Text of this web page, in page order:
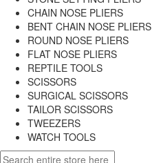
CHAIN NOSE PLIERS
BENT CHAIN NOSE PLIERS
ROUND NOSE PLIERS
FLAT NOSE PLIERS
REPTILE TOOLS
SCISSORS
SURGICAL SCISSORS
TAILOR SCISSORS
TWEEZERS
WATCH TOOLS